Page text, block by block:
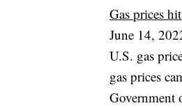
Gas prices
June 14,
U.S. gas
gas prices
Government